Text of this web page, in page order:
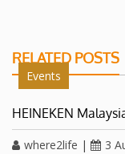
RELATED POSTS
Events
HEINEKEN
where2life | 3